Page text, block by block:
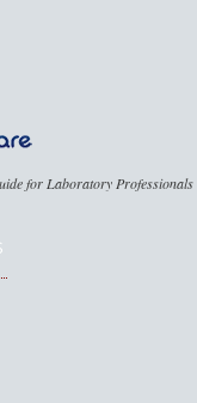
for Laboratory Professionals